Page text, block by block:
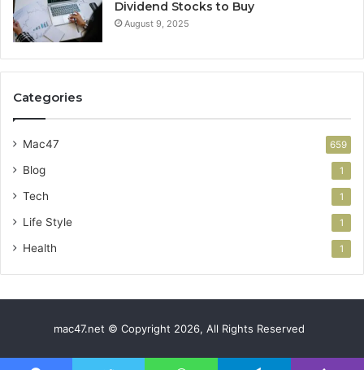
Dividend Stocks to Buy
August 9, 2025
Categories
Mac47 659
Blog 1
Tech 1
Life Style 1
Health 1
mac47.net © Copyright 2026, All Rights Reserved